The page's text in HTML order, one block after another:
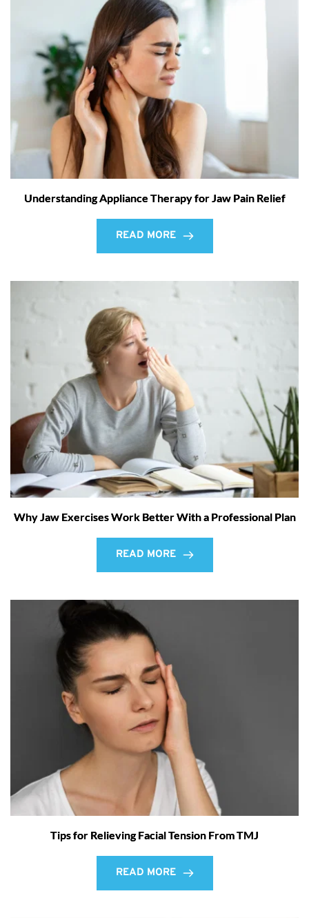
Understanding Appliance Therapy for Jaw Pain Relief
READ MORE
Why Jaw Exercises Work Better With a Professional Plan
READ MORE
Tips for Relieving Facial Tension From TMJ
READ MORE